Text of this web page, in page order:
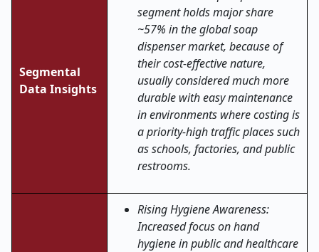
Segmental
Data Insights
segment holds major share
~57% in the global soap
dispenser market, because of
their cost-effective nature,
usually considered much more
durable with easy maintenance
in environments where costing is
a priority-high traffic places such
as schools, factories, and public
restrooms.
Rising Hygiene Awareness:
Increased focus on hand
hygiene in public and healthcare